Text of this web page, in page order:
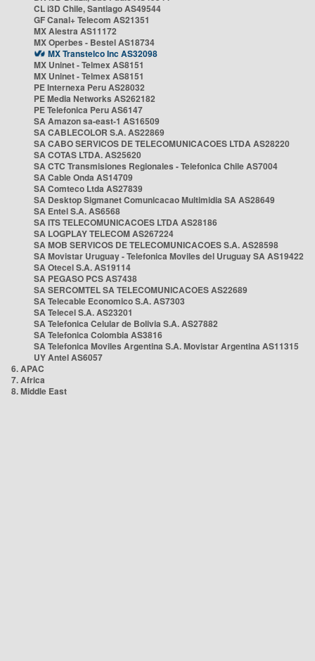
CL i3D Chile, Santiago AS49544
GF Canal+ Telecom AS21351
MX Alestra AS11172
MX Operbes - Bestel AS18734
MX Transtelco Inc AS32098
MX Uninet - Telmex AS8151
MX Uninet - Telmex AS8151
PE Internexa Peru AS28032
PE Media Networks AS262182
PE Telefonica Peru AS6147
SA Amazon sa-east-1 AS16509
SA CABLECOLOR S.A. AS22869
SA CABO SERVICOS DE TELECOMUNICACOES LTDA AS28220
SA COTAS LTDA. AS25620
SA CTC Transmisiones Regionales - Telefonica Chile AS7004
SA Cable Onda AS14709
SA Comteco Ltda AS27839
SA Desktop Sigmanet Comunicacao Multimidia SA AS28649
SA Entel S.A. AS6568
SA ITS TELECOMUNICACOES LTDA AS28186
SA LOGPLAY TELECOM AS267224
SA MOB SERVICOS DE TELECOMUNICACOES S.A. AS28598
SA Movistar Uruguay - Telefonica Moviles del Uruguay SA AS19422
SA Otecel S.A. AS19114
SA PEGASO PCS AS7438
SA SERCOMTEL SA TELECOMUNICACOES AS22689
SA Telecable Economico S.A. AS7303
SA Telecel S.A. AS23201
SA Telefonica Celular de Bolivia S.A. AS27882
SA Telefonica Colombia AS3816
SA Telefonica Moviles Argentina S.A. Movistar Argentina AS11315
UY Antel AS6057
6. APAC
7. Africa
8. Middle East